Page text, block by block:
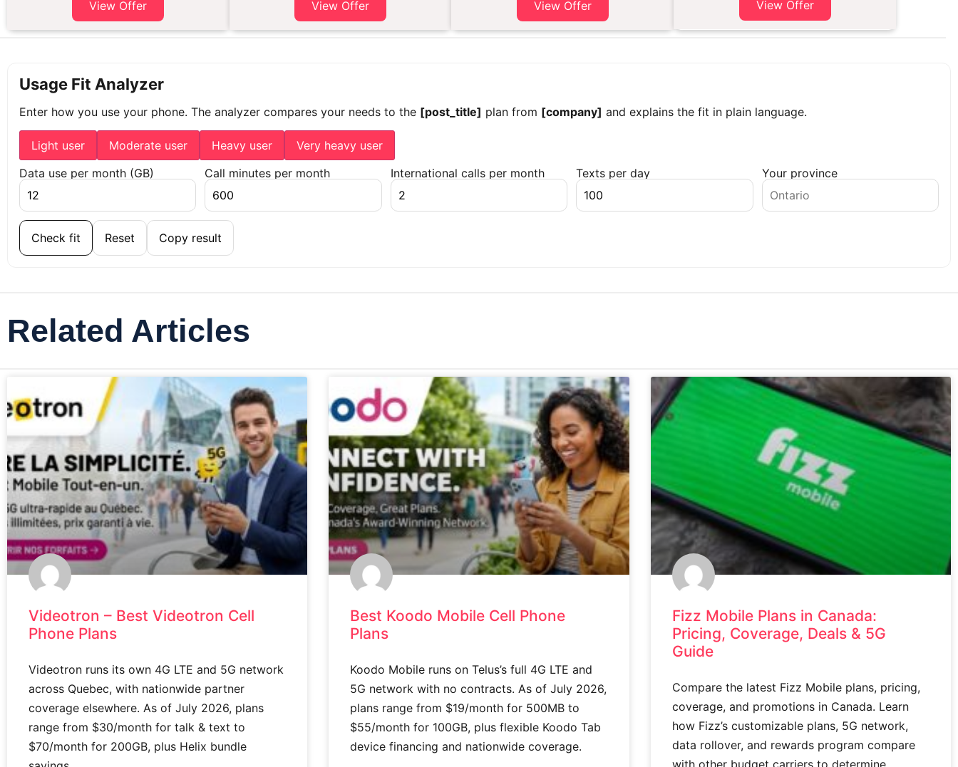
View Offer View Offer View Offer View Offer
Usage Fit Analyzer
Enter how you use your phone. The analyzer compares your needs to the [post_title] plan from [company] and explains the fit in plain language.
Light user Moderate user Heavy user
Very heavy user
Data use per month (GB)
Call minutes per month International calls per month Texts per day Your province
Check fit Reset Copy result
Related Articles
Videotron – Best Videotron Cell
Phone Plans
Videotron runs its own 4G LTE and 5G network
across Quebec, with nationwide partner
coverage elsewhere. As of July 2026, plans
range from $30/month for talk & text to
$70/month for 200GB, plus Helix bundle
Best Koodo Mobile Cell Phone
Plans
Koodo Mobile runs on Telus’s full 4G LTE and
5G network with no contracts. As of July 2026,
plans range from $19/month for 500MB to
$55/month for 100GB, plus flexible Koodo Tab
device financing and nationwide coverage.
Fizz Mobile Plans in Canada:
Pricing, Coverage, Deals & 5G
Guide
Compare the latest Fizz Mobile plans, pricing,
coverage, and promotions in Canada. Learn
how Fizz’s customizable plans, 5G network,
data rollover, and rewards program compare
with other budget carriers to determine